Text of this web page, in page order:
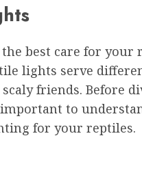
best care for your
lights serve
friends. Before
to
for your reptiles.